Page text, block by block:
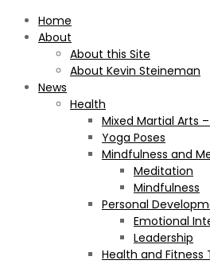
Home
About
About this Site
About Kevin Steineman
News
Health
Mixed Martial Arts
Yoga Poses
Mindfulness and
Meditation
Mindfulness
Personal
Emotional
Leadership
Health and Fitness